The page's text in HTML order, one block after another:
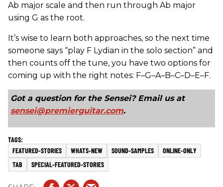
Ab major scale and then run through Ab major
using G as the root.
It’s wise to learn both approaches, so the next time
someone says “play F Lydian in the solo section” and
then counts off the tune, you have two options for
coming up with the right notes: F–G–A–B–C–D–E–F.
Got a question for the Sensei? Email us at
sensei@premierguitar.com.
FEATURED-STORIES WHATS-NEW SOUND-SAMPLES
ONLINE-ONLY
TAB
SPECIAL-FEATURED-STORIES